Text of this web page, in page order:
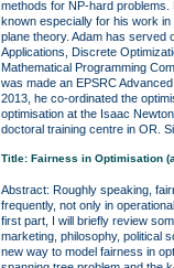
methods for NP-hard
known especially for his work
plane theory. Adam has served
Applications, Discrete
Mathematical Programming
was made an EPSRC
2013, he co-ordinated the
optimisation at the Isaac
doctoral training centre in OR.
Title: Fairness in Optimisation
Abstract: Roughly speaking,
frequently, not only in
first part, I will briefly review
marketing, philosophy, political
new way to model fairness in